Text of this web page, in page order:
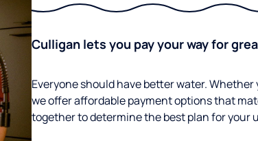
Culligan lets you pay your way for
Everyone should have better water.
we offer affordable payment options that
together to determine the best plan for your